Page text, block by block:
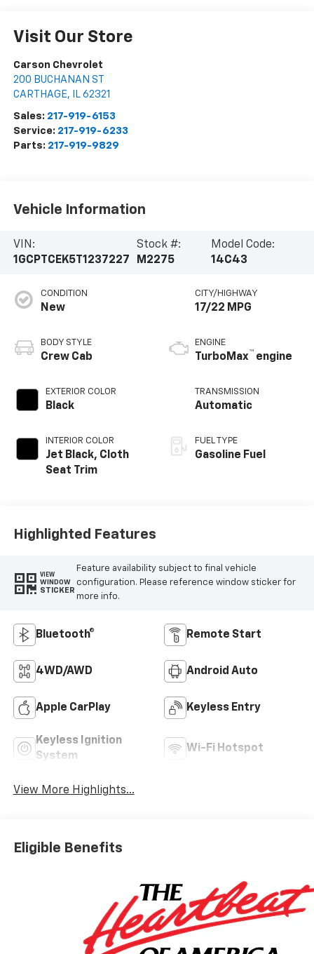
Visit Our Store
Carson Chevrolet
200 BUCHANAN ST
CARTHAGE, IL 62321
Sales: 217-919-6153
Service: 217-919-6233
Parts: 217-919-9829
Vehicle Information
VIN:
1GCPTCEK5T1237227
Stock #:
M2275
Model Code:
14C43
CONDITION
New
BODY STYLE
Crew Cab
EXTERIOR COLOR
Black
INTERIOR COLOR
Jet Black, Cloth
Seat Trim
CITY/HIGHWAY
17/22 MPG
ENGINE
TurboMax™ engine
TRANSMISSION
Automatic
FUEL TYPE
Gasoline Fuel
Highlighted Features
VIEW
WINDOW
STICKER
Feature availability subject to final vehicle
configuration. Please reference window sticker for
more info.
Bluetooth® Remote Start
4WD/AWD Android Auto
Apple CarPlay Keyless Entry
Keyless Ignition
System
Wi-Fi Hotspot
View More Highlights...
Eligible Benefits